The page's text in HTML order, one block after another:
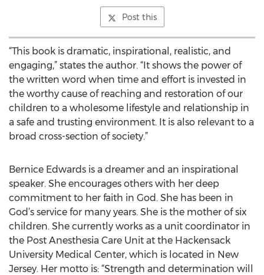
Post this
“This book is dramatic, inspirational, realistic, and
engaging,” states the author. “It shows the power of
the written word when time and effort is invested in
the worthy cause of reaching and restoration of our
children to a wholesome lifestyle and relationship in
a safe and trusting environment. It is also relevant to a
broad cross-section of society.”
Bernice Edwards is a dreamer and an inspirational
speaker. She encourages others with her deep
commitment to her faith in God. She has been in
God’s service for many years. She is the mother of six
children. She currently works as a unit coordinator in
the Post Anesthesia Care Unit at the Hackensack
University Medical Center, which is located in New
Jersey. Her motto is: “Strength and determination will